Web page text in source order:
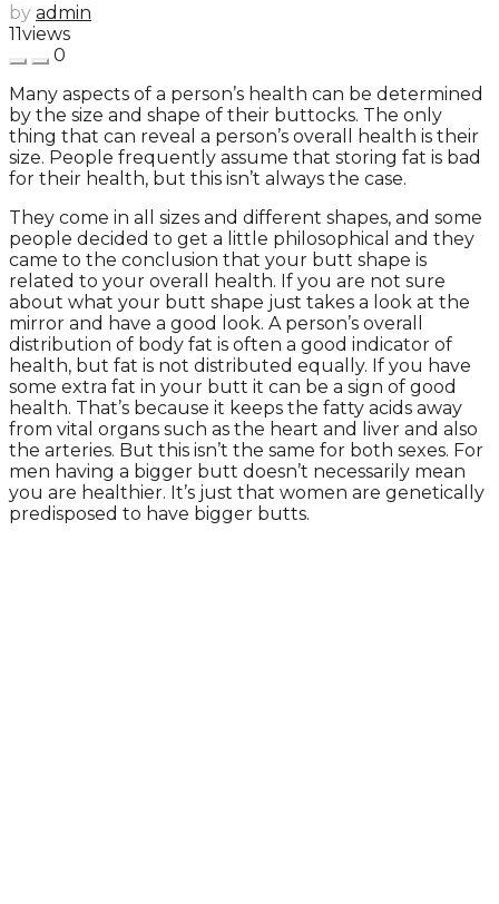
by admin
11views
0
Many aspects of a person’s health can be determined
by the size and shape of their buttocks. The only
thing that can reveal a person’s overall health is their
size. People frequently assume that storing fat is bad
for their health, but this isn’t always the case.
They come in all sizes and different shapes, and some
people decided to get a little philosophical and they
came to the conclusion that your butt shape is
related to your overall health. If you are not sure
about what your butt shape just takes a look at the
mirror and have a good look. A person’s overall
distribution of body fat is often a good indicator of
health, but fat is not distributed equally. If you have
some extra fat in your butt it can be a sign of good
health. That’s because it keeps the fatty acids away
from vital organs such as the heart and liver and also
the arteries. But this isn’t the same for both sexes. For
men having a bigger butt doesn’t necessarily mean
you are healthier. It’s just that women are genetically
predisposed to have bigger butts.